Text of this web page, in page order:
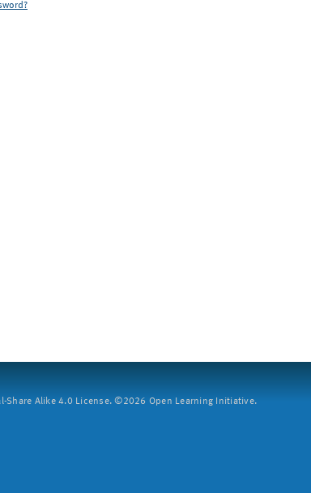
Alike 4.0 License. ©2026 Open Learning Initiative.